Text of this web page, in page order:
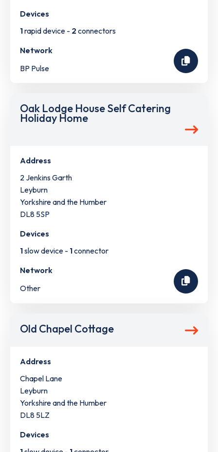
Devices
1rapid device - 2 connectors
Network
BP Pulse
Oak Lodge House Self Catering
Holiday Home
Address
2 Jenkins Garth
Leyburn
Yorkshire and the Humber
DL8 5SP
Devices
1slow device - 1connector
Network
Other
Old Chapel Cottage
Address
Chapel Lane
Leyburn
Yorkshire and the Humber
DL8 5LZ
Devices